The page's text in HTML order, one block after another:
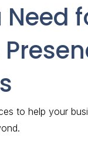
to help your